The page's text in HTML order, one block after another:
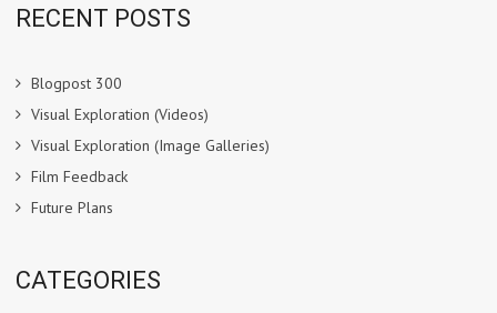
RECENT POSTS
Blogpost 300
Visual Exploration (Videos)
Visual Exploration (Image Galleries)
Film Feedback
Future Plans
CATEGORIES